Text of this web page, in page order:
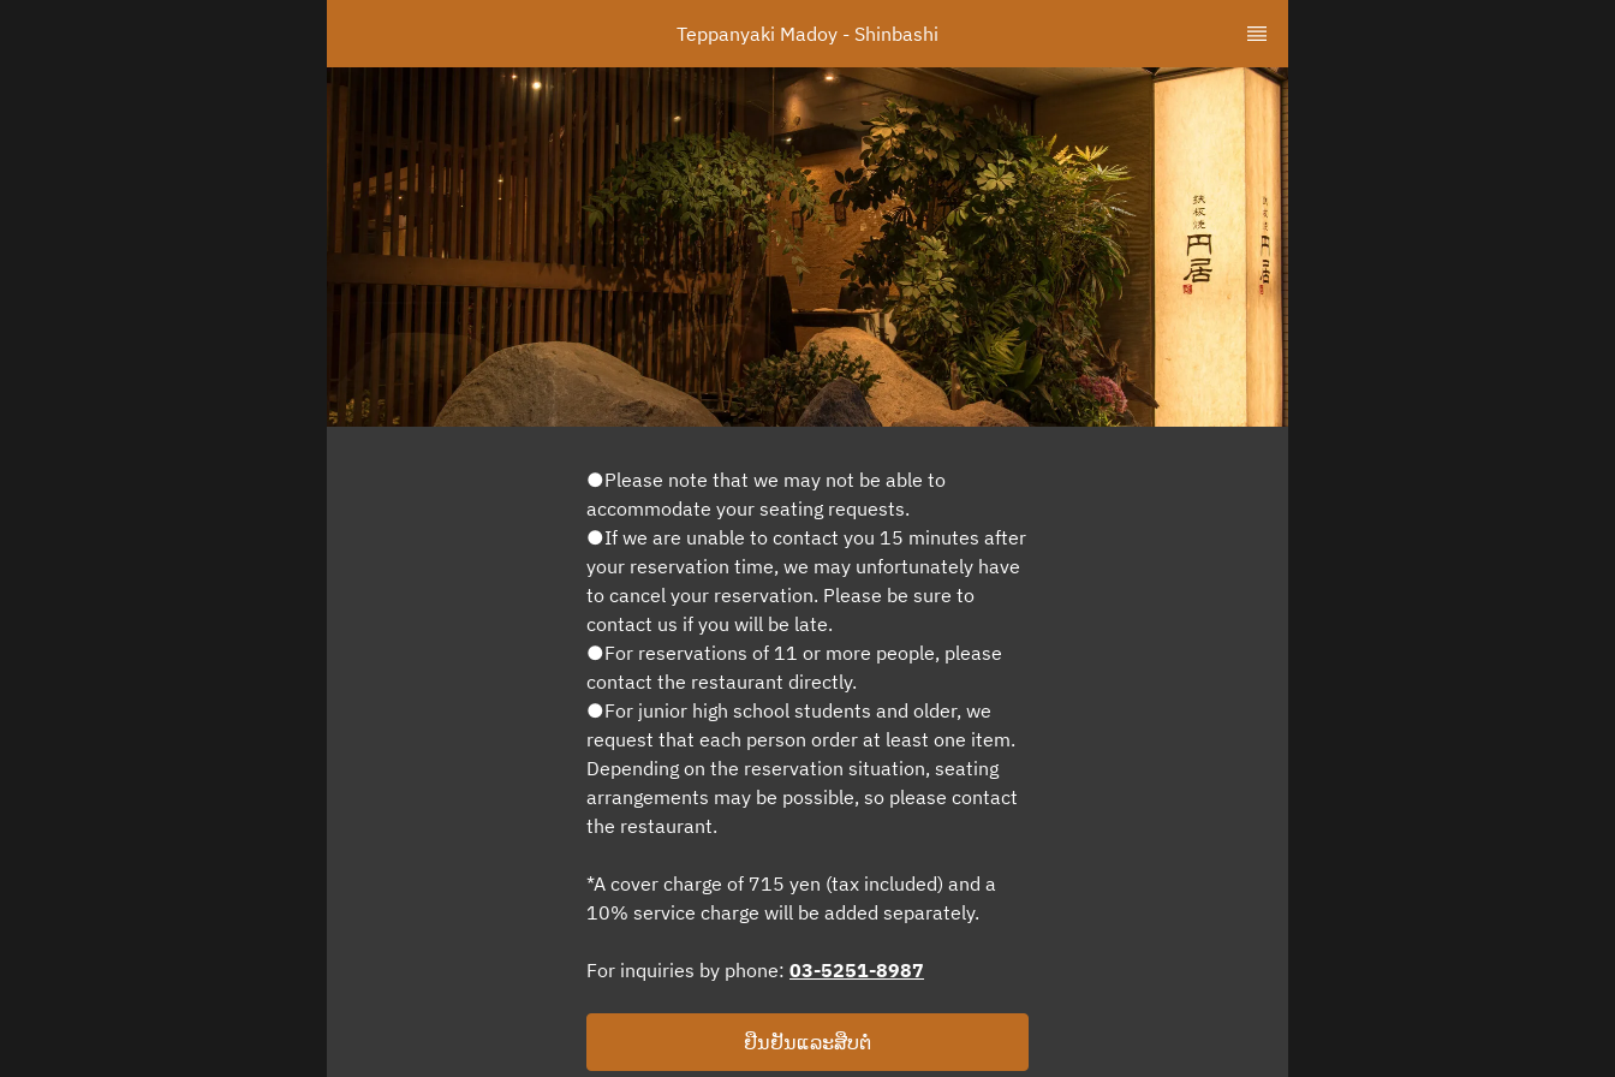
Teppanyaki Madoy - Shinbashi
●Please note that we may not be able to
accommodate your seating requests.
●If we are unable to contact you 15 minutes after
your reservation time, we may unfortunately have
to cancel your reservation. Please be sure to
contact us if you will be late.
●For reservations of 11 or more people, please
contact the restaurant directly.
●For junior high school students and older, we
request that each person order at least one item.
Depending on the reservation situation, seating
arrangements may be possible, so please contact
the restaurant.
*A cover charge of 715 yen (tax included) and a
10% service charge will be added separately.
For inquiries by phone: 03-5251-8987
ຢືນຢັນແລະສືບຕໍ່